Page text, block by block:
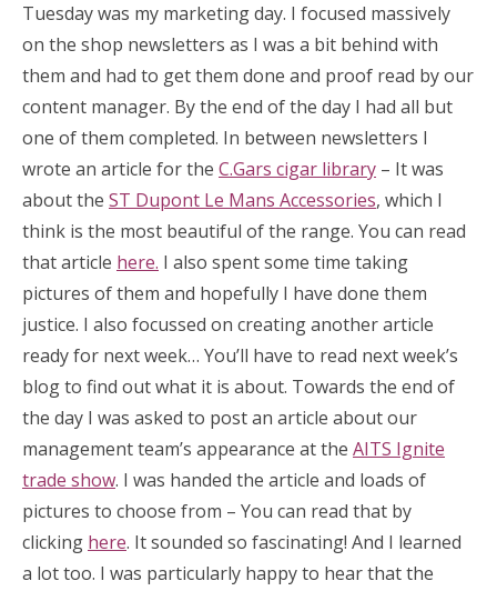
Tuesday was my marketing day. I focused massively
on the shop newsletters as I was a bit behind with
them and had to get them done and proof read by our
content manager. By the end of the day I had all but
one of them completed. In between newsletters I
wrote an article for the C.Gars cigar library – It was
about the ST Dupont Le Mans Accessories, which I
think is the most beautiful of the range. You can read
that article here. I also spent some time taking
pictures of them and hopefully I have done them
justice. I also focussed on creating another article
ready for next week… You’ll have to read next week’s
blog to find out what it is about. Towards the end of
the day I was asked to post an article about our
management team’s appearance at the AITS Ignite
trade show. I was handed the article and loads of
pictures to choose from – You can read that by
clicking here. It sounded so fascinating! And I learned
a lot too. I was particularly happy to hear that the